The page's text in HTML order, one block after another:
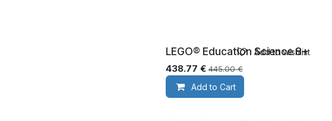
Ages 8+
LEGO® Education Science 8+
438.77 € 445.00€
Add to Cart
Add to wishlist